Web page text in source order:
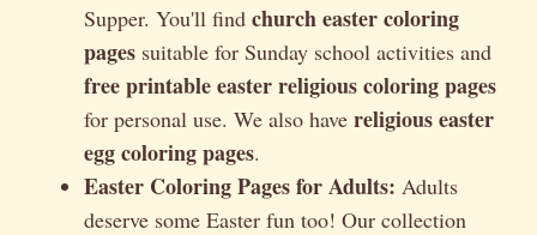
Supper. You'll find church easter coloring
pages suitable for Sunday school activities and
free printable easter religious coloring pages
for personal use. We also have religious easter
egg coloring pages.
Easter Coloring Pages for Adults: Adults
deserve some Easter fun too! Our collection